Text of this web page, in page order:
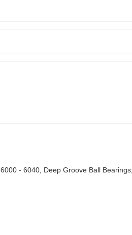
6000 - 6040 Deep Groove Ball Bearings